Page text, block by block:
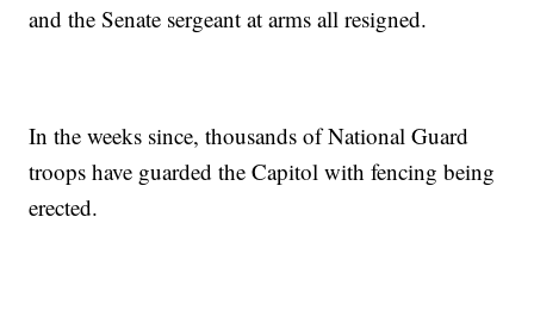
and the Senate sergeant at arms all resigned.
In the weeks since, thousands of National Guard
troops have guarded the Capitol with fencing being
erected.